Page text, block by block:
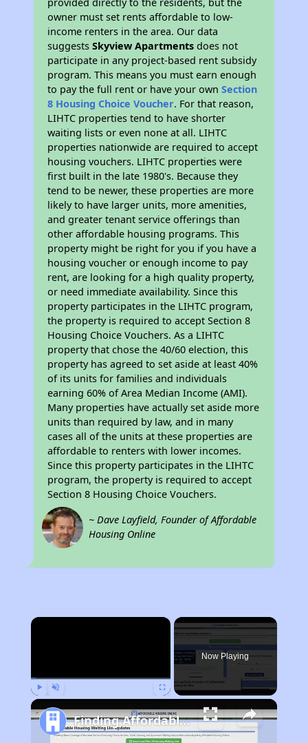
owner must set rents affordable to low-
income renters in the area. Our data
suggestsSkyview Apartments does not
participate in any project-based rent subsidy
program. This means you must earn enough
to pay the full rent or have your ownSection
8 Housing Choice Voucher. For that reason,
LIHTC properties tend to have shorter
waiting lists or even none at all. LIHTC
properties nationwide are required to accept
housing vouchers. LIHTC properties were
first built in the late 1980's. Because they
tend to be newer, these properties are more
likely to have larger units, more amenities,
and greater tenant service offerings than
other affordable housing programs. This
property might be right for you if you have a
housing voucher or enough income to pay
rent, are looking for a high quality property,
or need immediate availability. Since this
property participates in the LIHTC program,
the property is required to accept Section 8
Housing Choice Vouchers. As a LIHTC
property that chose the 40/60 election, this
property has agreed to set aside at least 40%
of its units for families and individuals
earning 60% of Area Median Income (AMI).
Many properties have actually set aside more
units than required by law, and in many
cases all of the units at these properties are
affordable to renters with lower incomes.
Since this property participates in the LIHTC
program, the property is required to accept
Section 8 Housing Choice Vouchers.
~ Dave Layfield, Founder of Affordable
Housing Online
×
Now Playing
Finding Affordable Housing in Tennessee